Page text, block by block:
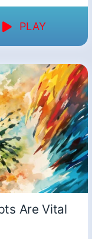
PLAY
Are Vital